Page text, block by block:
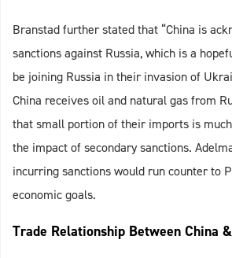
Branstad further stated that “China is
sanctions against Russia, which is a
be joining Russia in their invasion of
China receives oil and natural gas from
that small portion of their imports is
the impact of secondary sanctions.
incurring sanctions would run counter to
economic goals.
Trade Relationship Between China